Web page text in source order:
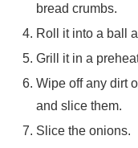
bread crumbs.
Roll it into a ball
Grill it in a
Wipe off any dirt
and slice them.
Slice the onions.